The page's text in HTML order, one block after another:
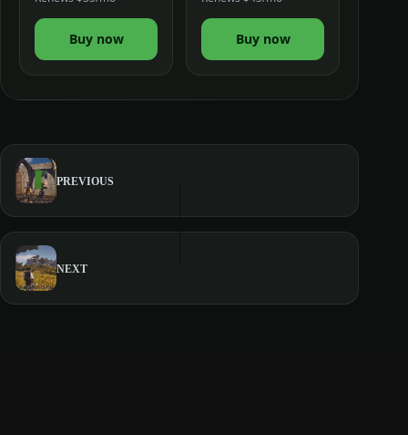
Buy now Buy now
PREVIOUS
NEXT